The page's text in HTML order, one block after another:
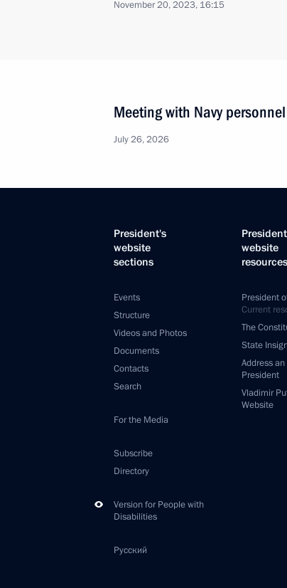
November 20, 2023, 16:15
Meeting with Navy personnel
July 26, 2026
President's
website
sections
Events
Structure
Videos and Photos
Documents
Contacts
Search
For the Media
Subscribe
Directory
Version for People with
Disabilities
Русский
website
resources
President
Current
The
State
Address
President
Vladimir
Website